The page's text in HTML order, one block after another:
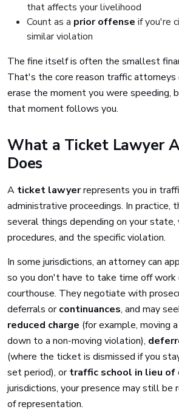
that affects your livelihood
Count as a prior offense if you're
similar violation
The fine itself is often the smallest
That's the core reason traffic
erase the moment you were speeding,
that moment follows you.
What a Ticket Lawyer
Does
A ticket lawyerrepresents you in
administrative proceedings. In practice,
several things depending on your state,
procedures, and the specific violation.
In some jurisdictions, an attorney can
so you don't have to take time off
courthouse. They negotiate with
deferrals orcontinuances, and may
reduced charge (for example, moving
down to a non-moving violation),
(where the ticket is dismissed if you
set period), ortraffic school in lieu of
jurisdictions, your presence may still be
of representation.